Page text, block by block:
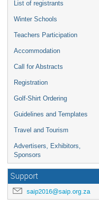
List of registrants
Winter Schools
Teachers Participation
Accommodation
Call for Abstracts
Registration
Golf-Shirt Ordering
Guidelines and Templates
Travel and Tourism
Advertisers, Exhibitors,
Sponsors
Support
saip2016@saip.org.za